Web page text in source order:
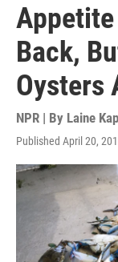
Back,
Oysters
NPR | By Laine
Published April 20,